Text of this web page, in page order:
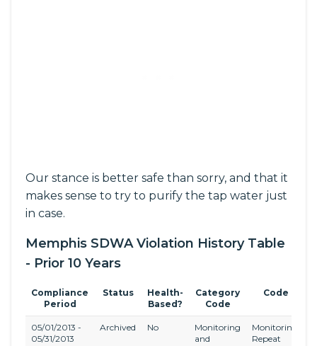
Our stance is better safe than sorry, and that it
makes sense to try to purify the tap water just
in case.
Memphis SDWA Violation History Table
- Prior 10 Years
Compliance
Period
Status
Health-
Based?
Category
Code
Code
05/01/2013 -
05/31/2013
Archived No
Monitoring
and
Monitoring,
Repeat